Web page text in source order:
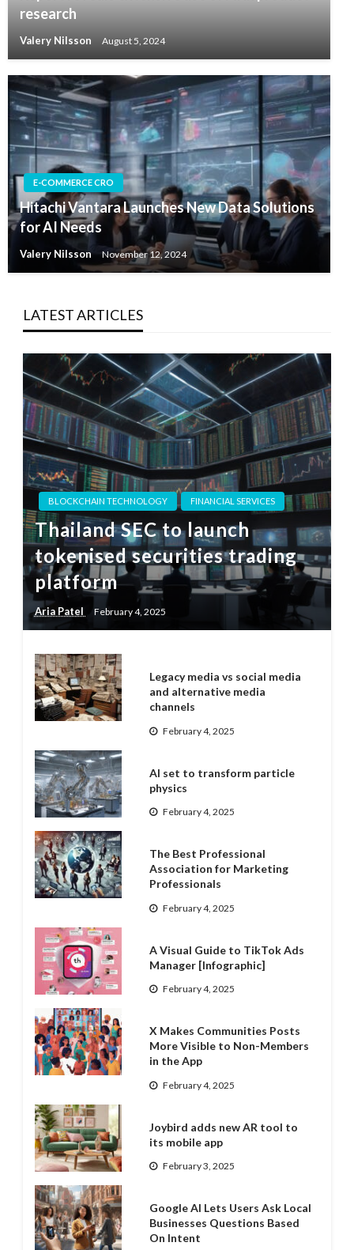
research
Valery Nilsson August 5, 2024
E-COMMERCE CRO
Hitachi Vantara Launches New Data Solutions
for AI Needs
Valery Nilsson November 12, 2024
LATEST ARTICLES
BLOCKCHAIN TECHNOLOGY FINANCIAL SERVICES
Thailand SEC to launch
tokenised securities trading
platform
Aria Patel February 4, 2025
Legacy media vs social media
and alternative media
channels
February 4, 2025
AI set to transform particle
physics
February 4, 2025
The Best Professional
Association for Marketing
Professionals
February 4, 2025
A Visual Guide to TikTok Ads
Manager [Infographic]
February 4, 2025
X Makes Communities Posts
More Visible to Non-Members
in the App
February 4, 2025
Joybird adds new AR tool to
its mobile app
February 3, 2025
Google AI Lets Users Ask Local
Businesses Questions Based
On Intent